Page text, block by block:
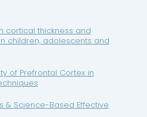
cortical thickness and
children, adolescents and
of Prefrontal Cortex in
& Science-Based Effective